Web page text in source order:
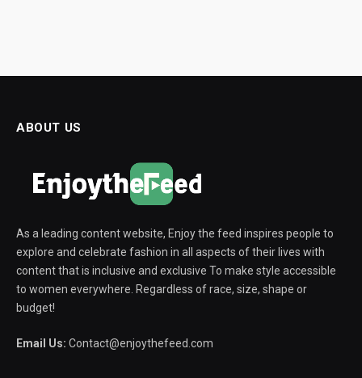
ABOUT US
As a leading content website, Enjoy the feed inspires people to
explore and celebrate fashion in all aspects of their lives with
content that is inclusive and exclusive To make style accessible
to women everywhere. Regardless of race, size, shape or
budget!
Email Us: Contact@enjoythefeed.com